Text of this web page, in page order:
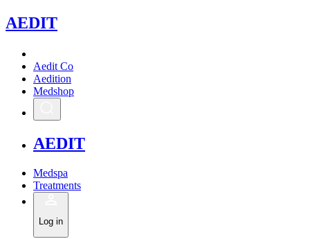
AEDIT
Aedit Co
Aedition
Medshop
AEDIT
Medspa
Treatments
Log in